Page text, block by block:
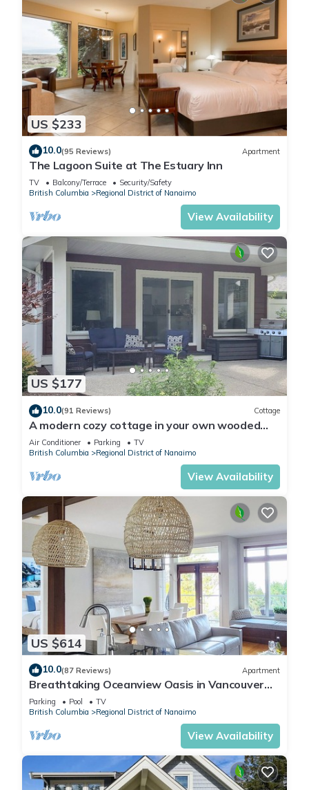
US $233
10.0(95 Reviews) Apartment
The Lagoon Suite at The Estuary Inn
TV Balcony/Terrace
Security/Safety
British Columbia
Regional District of Nanaimo
View Availability
US $177
10.0(91 Reviews) Cottage
A modern cozy cottage in your own wooded
backyard located mid Vancouver Island.
Air Conditioner Parking
TV
British Columbia
Regional District of Nanaimo
View Availability
US $614
10.0(87 Reviews) Apartment
Breathtaking Oceanview Oasis in Vancouver
Island 1 min walk to Rathtrevor Beach
Parking Pool
TV
British Columbia
Regional District of Nanaimo
View Availability